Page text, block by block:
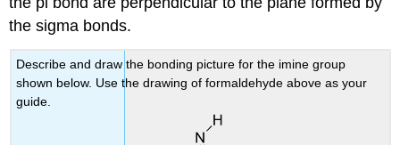
the sigma bonds.
Describe and draw the bonding picture for the imine group
shown below. Use the drawing of formaldehyde above as your
guide.